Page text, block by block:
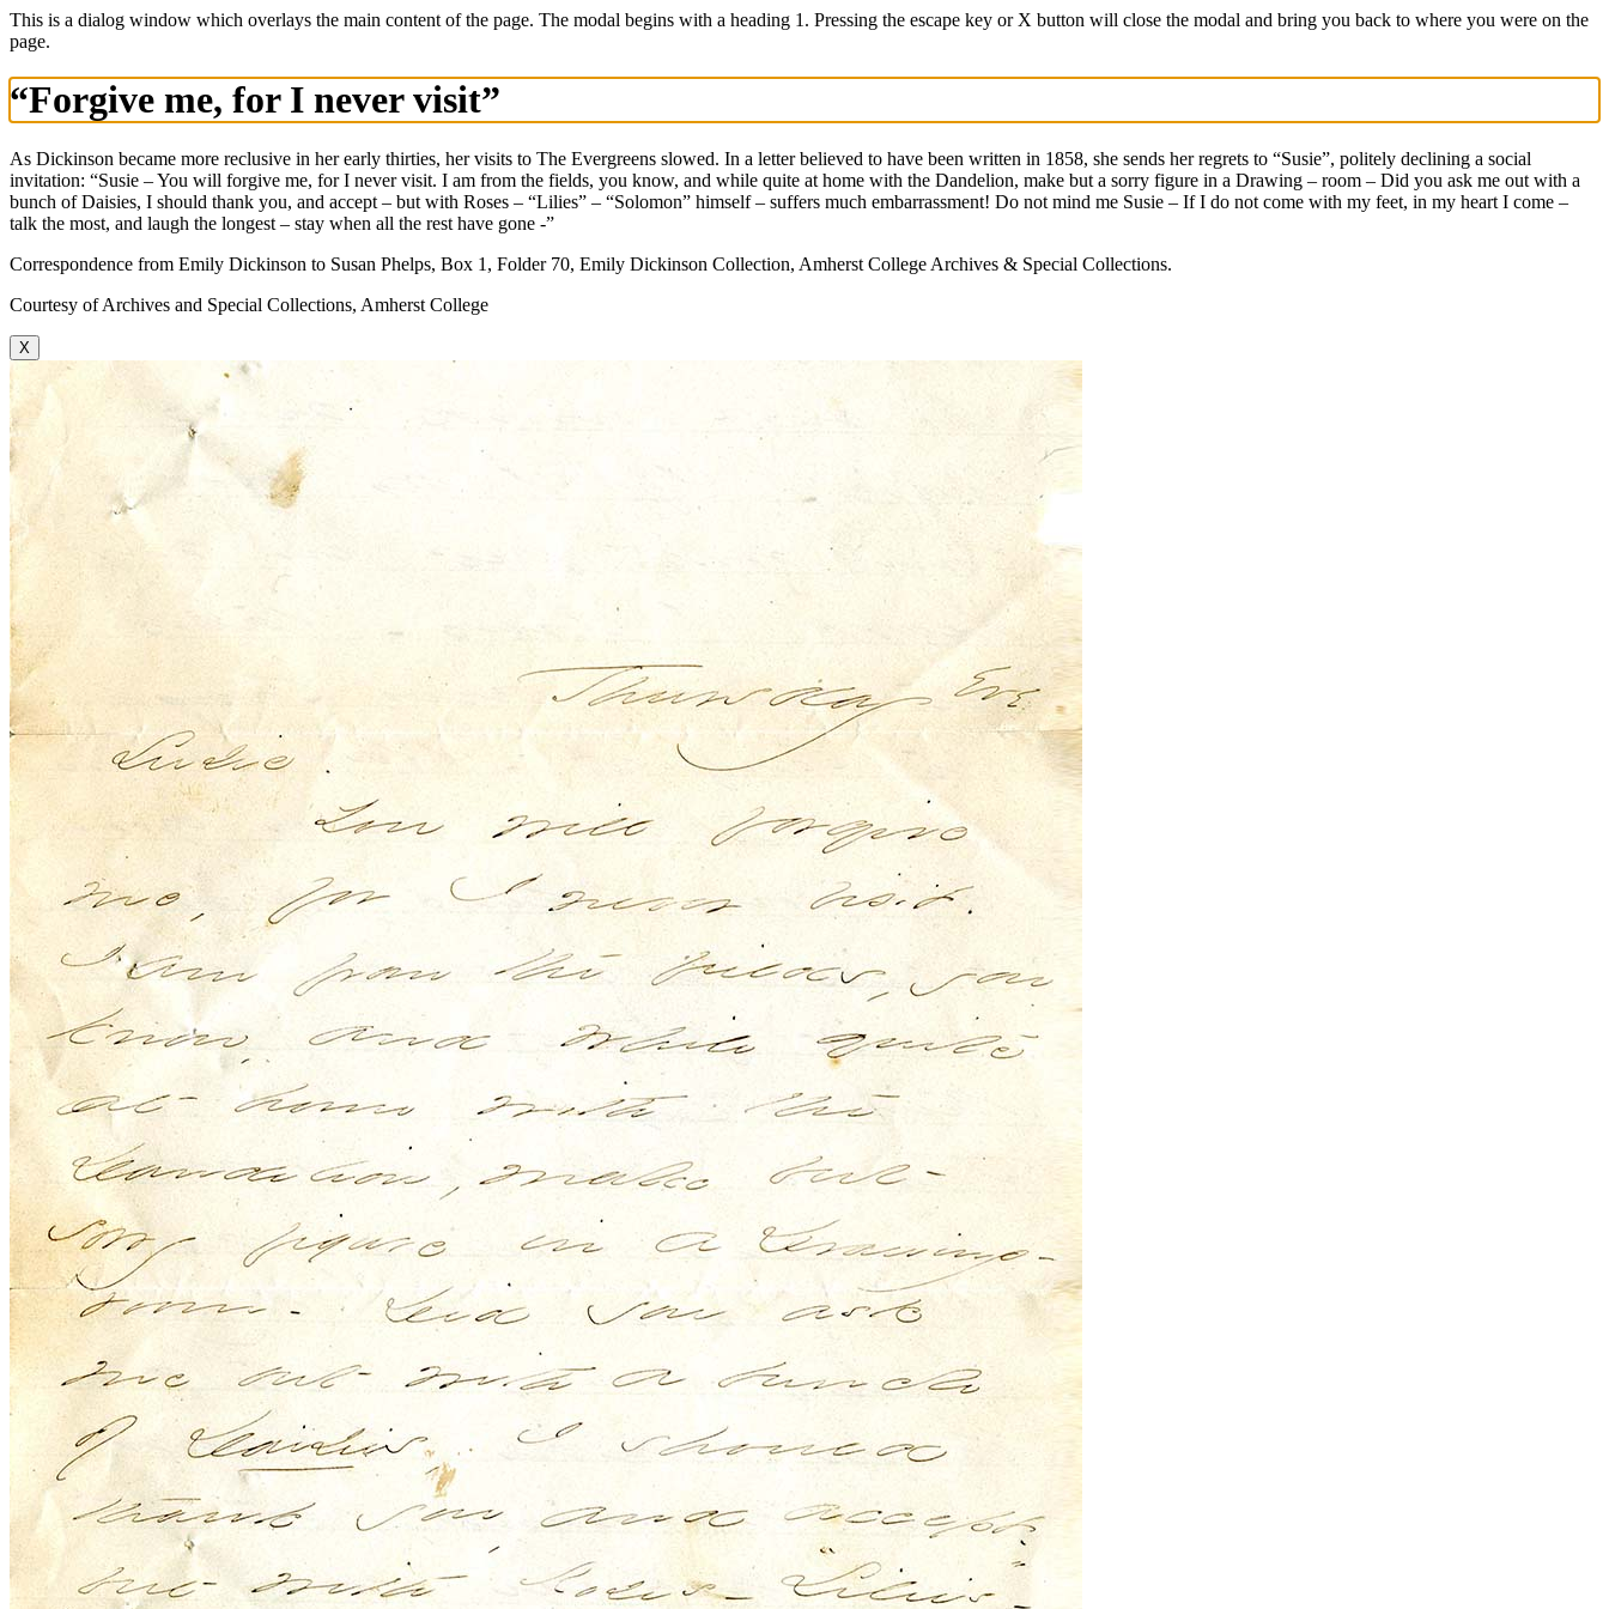
This is a dialog window which overlays the main content of the page. The modal begins with a heading 1. Pressing the escape key or X button will close the modal and bring you back to where you were on the
page.
“Forgive me, for I never visit”
As Dickinson became more reclusive in her early thirties, her visits to The Evergreens slowed. In a letter believed to have been written in 1858, she sends her regrets to “Susie”, politely declining a social
invitation: “Susie – You will forgive me, for I never visit. I am from the fields, you know, and while quite at home with the Dandelion, make but a sorry figure in a Drawing – room – Did you ask me out with a
bunch of Daisies, I should thank you, and accept – but with Roses – “Lilies” – “Solomon” himself – suffers much embarrassment! Do not mind me Susie – If I do not come with my feet, in my heart I come –
talk the most, and laugh the longest – stay when all the rest have gone -”
Correspondence from Emily Dickinson to Susan Phelps, Box 1, Folder 70, Emily Dickinson Collection, Amherst College Archives & Special Collections.
Courtesy of Archives and Special Collections, Amherst College
X